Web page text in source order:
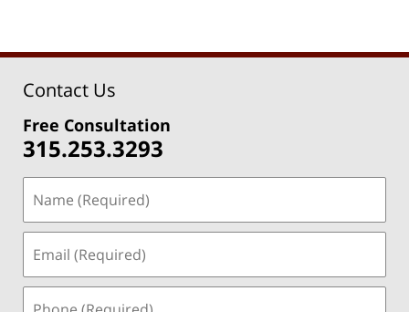
Contact Us
Free Consultation
315.253.3293